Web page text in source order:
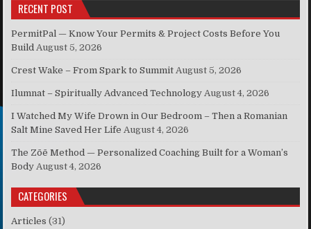
RECENT POST
PermitPal — Know Your Permits & Project Costs Before You
Build August 5, 2026
Crest Wake – From Spark to Summit August 5, 2026
Ilumnat – Spiritually Advanced Technology August 4, 2026
I Watched My Wife Drown in Our Bedroom – Then a Romanian
Salt Mine Saved Her Life August 4, 2026
The Zōē Method — Personalized Coaching Built for a Woman’s
Body August 4, 2026
CATEGORIES
Articles (31)